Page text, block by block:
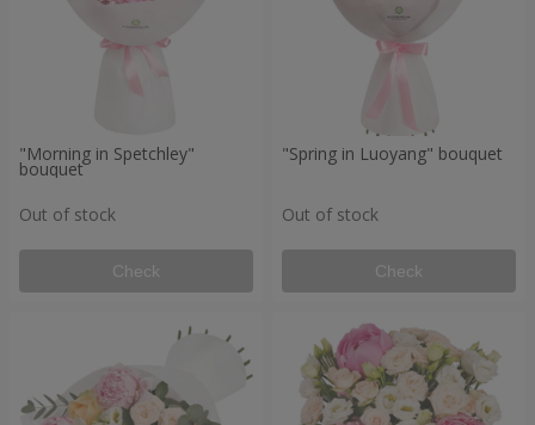
"Morning in Spetchley"
bouquet
Out of stock
Check
"Spring in Luoyang" bouquet
Out of stock
Check